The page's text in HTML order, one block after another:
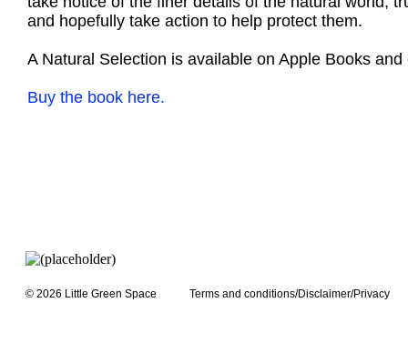
and hopefully take action to help protect them.
A Natural Selection is available on Apple Books
Buy the book here.
© 2026 Little Green Space Terms and conditions/Disclaimer/Privacy